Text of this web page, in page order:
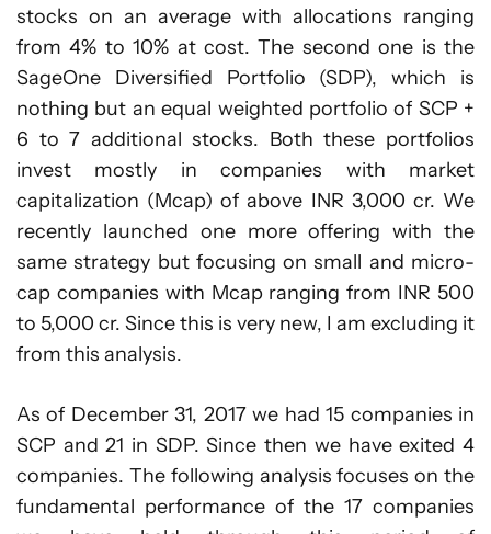
stocks on an average with allocations ranging
from 4% to 10% at cost. The second one is the
SageOne Diversified Portfolio (SDP), which is
nothing but an equal weighted portfolio of SCP +
6 to 7 additional stocks. Both these portfolios
invest mostly in companies with market
capitalization (Mcap) of above INR 3,000 cr. We
recently launched one more offering with the
same strategy but focusing on small and micro-
cap companies with Mcap ranging from INR 500
to 5,000 cr. Since this is very new, I am excluding it
from this analysis.
As of December 31, 2017 we had 15 companies in
SCP and 21 in SDP. Since then we have exited 4
companies. The following analysis focuses on the
fundamental performance of the 17 companies